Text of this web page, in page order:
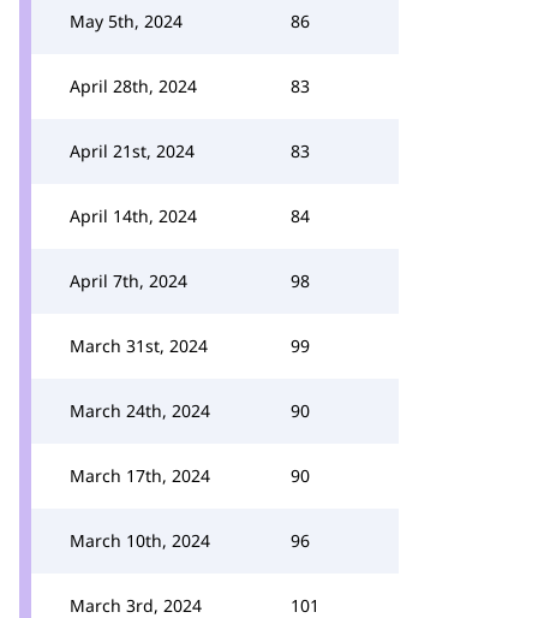
May 5th, 2024 86
April 28th, 2024 83
April 21st, 2024 83
April 14th, 2024 84
April 7th, 2024 98
March 31st, 2024 99
March 24th, 2024 90
March 17th, 2024 90
March 10th, 2024 96
March 3rd, 2024 101